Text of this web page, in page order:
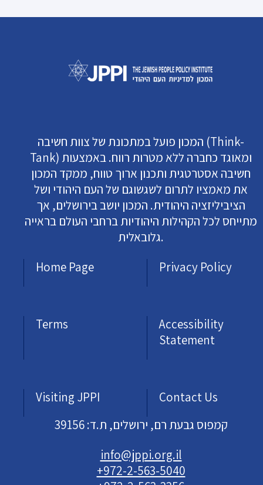
המכון פועל במתכונת של צוות חשיבה (Think-
Tank) ומאוגד כחברה ללא מטרות רווח. באמצעות
חשיבה אסטרטגית ותכנון ארוך טווח, ממקד המכון
את מאמציו לתרום לשגשוגם של העם היהודי ושל
הציביליזציה היהודית. המכון יושב בירושלים, אך
מתייחס לכל הקהילות היהודיות ברחבי העולם בראייה
גלובאלית.
Home Page
Privacy Policy
Terms
Accessibility
Statement
Visiting JPPI
Contact Us
קמפוס גבעת רם, ירושלים, ת.ד: 39156
info@jppi.org.il
+972-2-563-5040